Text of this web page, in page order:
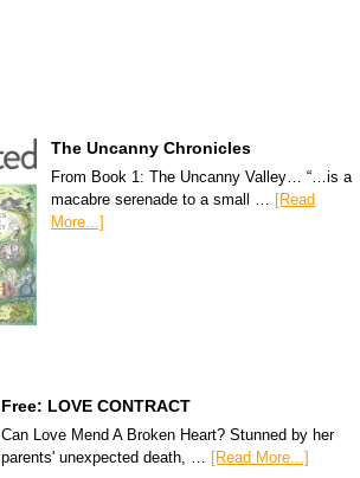
The Uncanny Chronicles
From Book 1: The Uncanny Valley… “…is a
macabre serenade to a small … [Read
More...]
Free: LOVE CONTRACT
Can Love Mend A Broken Heart? Stunned by her
parents' unexpected death, … [Read More...]